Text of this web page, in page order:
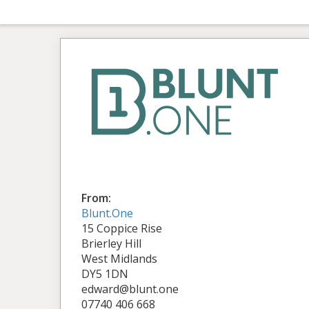
From:
Blunt.One
15 Coppice Rise
Brierley Hill
West Midlands
DY5 1DN
edward@blunt.one
07740 406 668